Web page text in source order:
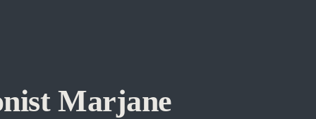
Marjane